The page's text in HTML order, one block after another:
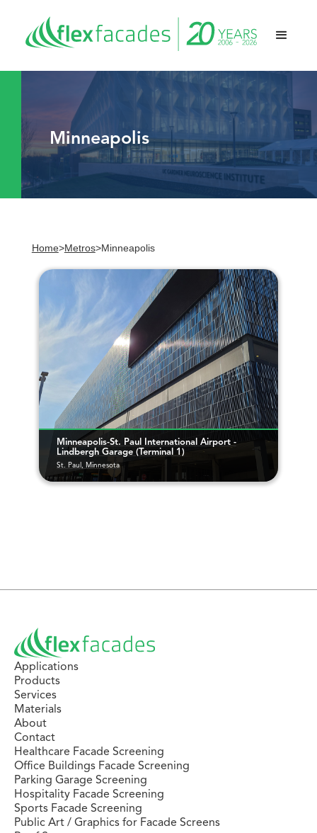
Minneapolis
Home>Metros>Minneapolis
Minneapolis-St. Paul International Airport -
Lindbergh Garage (Terminal 1)
St. Paul, Minnesota
Applications
Products
Services
Materials
About
Contact
Healthcare Facade Screening
Office Buildings Facade Screening
Parking Garage Screening
Hospitality Facade Screening
Sports Facade Screening
Public Art / Graphics for Facade Screens